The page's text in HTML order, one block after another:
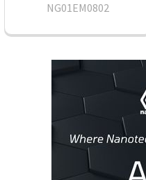
NG01EM0802